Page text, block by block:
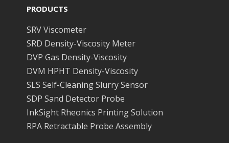
PRODUCTS
SRV Viscometer
SRD Density-Viscosity Meter
DVP Gas Density-Viscosity
DVM HPHT Density-Viscosity
SLS Self-Cleaning Slurry Sensor
SDP Sand Detector Probe
InkSight Rheonics Printing Solution
RPA Retractable Probe Assembly